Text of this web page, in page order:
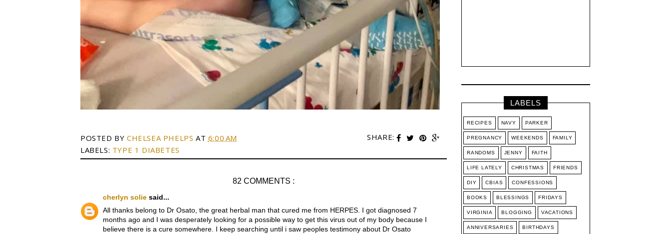
SHARE:
POSTED BY CHELSEA PHELPS AT 6:00 AM
LABELS: TYPE 1 DIABETES
82 COMMENTS :
cherlyn solie said...
All thanks belong to Dr Osato, the great herbal man that cured me from HERPES. I got diagnosed 7
months ago and I was desperately looking for a possible way to get this virus out of my body because I
believe there is a cure somewhere. I keep searching until i saw peoples testimony about Dr Osato
LABELS
RECIPES NAVY PARKER
PREGNANCY WEEKENDS FAMILY
RANDOMS JENNY FAITH
LIFE LATELY CHRISTMAS FRIENDS
DIY CBIAS CONFESSIONS
BOOKS BLESSINGS FRIDAYS
VIRGINIA BLOGGING VACATIONS
ANNIVERSARIES BIRTHDAYS